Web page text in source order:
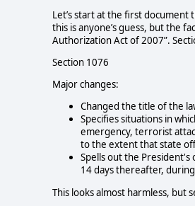
Let’s start at the first document
this is anyone’s guess, but the
Authorization Act of 2007”.
Section 1076
Major changes:
Changed the title of the
Specifies situations in
emergency, terrorist
to the extent that state
Spells out the
14 days thereafter,
This looks almost harmless, but